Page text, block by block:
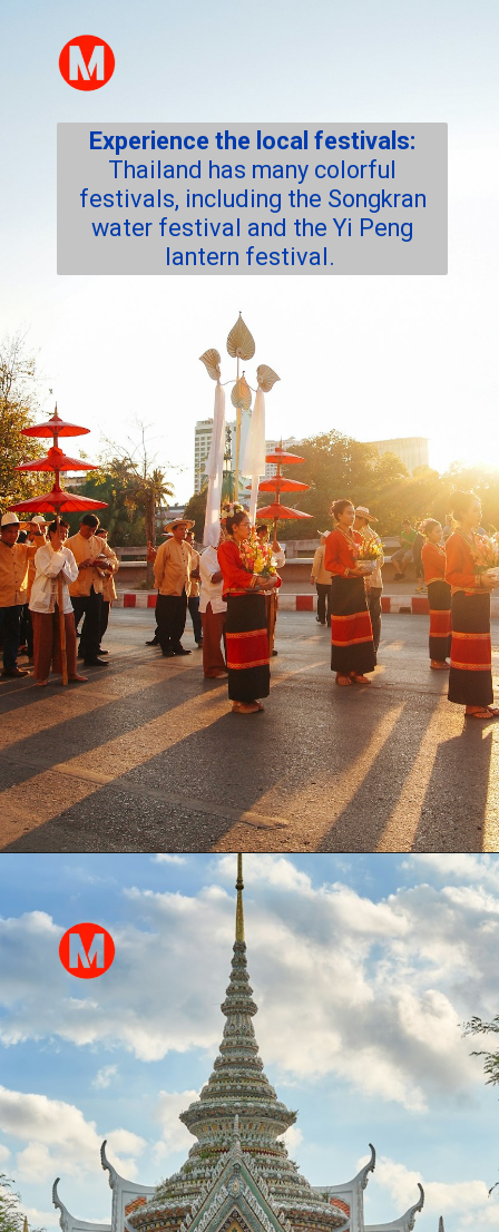
Experience the local festivals:
Thailand has many colorful
festivals, including the Songkran
water festival and the Yi Peng
lantern festival.